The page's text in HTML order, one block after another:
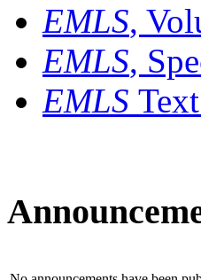
EMLS,
EMLS,
EMLS